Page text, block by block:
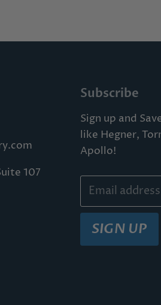
107
Subscribe
Sign up and
like Hegner,
Apollo!
Email address
SIGN UP